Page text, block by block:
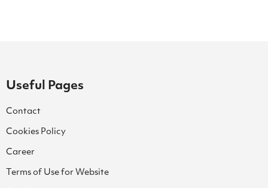
Useful Pages
Contact
Cookies Policy
Career
Terms of Use for Website